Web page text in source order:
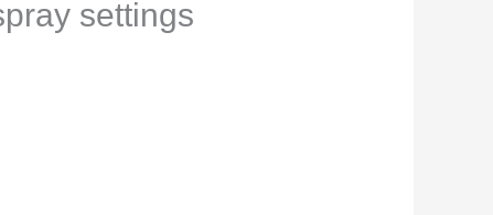
settings